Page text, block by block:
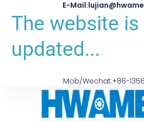
E-
The website is
updated...
Mob/Wechat:+86-